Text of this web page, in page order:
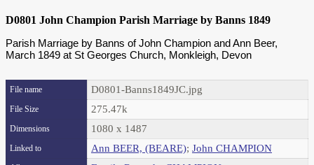
D0801 John Champion Parish Marriage by Banns 1849
Parish Marriage by Banns of John Champion and Ann Beer,
March 1849 at St Georges Church, Monkleigh, Devon
File name D0801-Banns1849JC.jpg
File Size 275.47k
Dimensions 1080 x 1487
Linked to Ann BEER, (BEARE); John CHAMPION